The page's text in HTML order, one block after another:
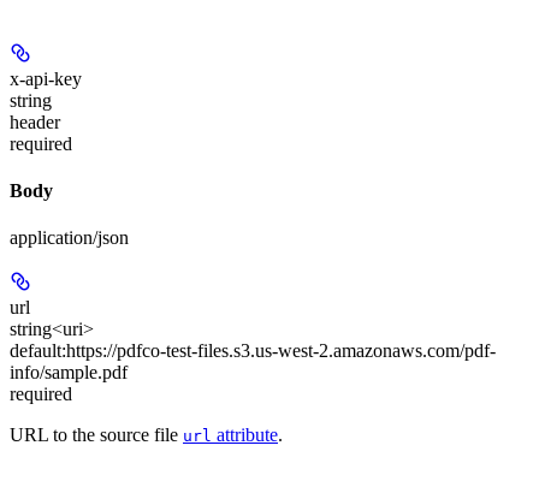
x-api-key
string
header
required
Body
application/json
url
string<uri>
default:https://pdfco-test-files.s3.us-west-2.amazonaws.com/pdf-
info/sample.pdf
required
URL to the source file url attribute.